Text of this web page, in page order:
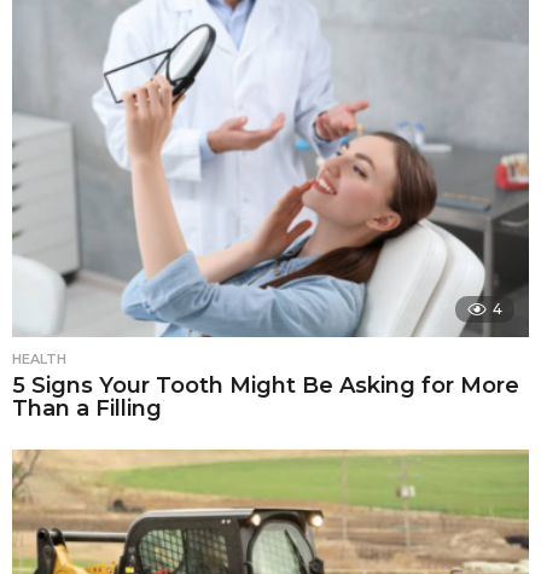
4
HEALTH
5 Signs Your Tooth Might Be Asking for More
Than a Filling